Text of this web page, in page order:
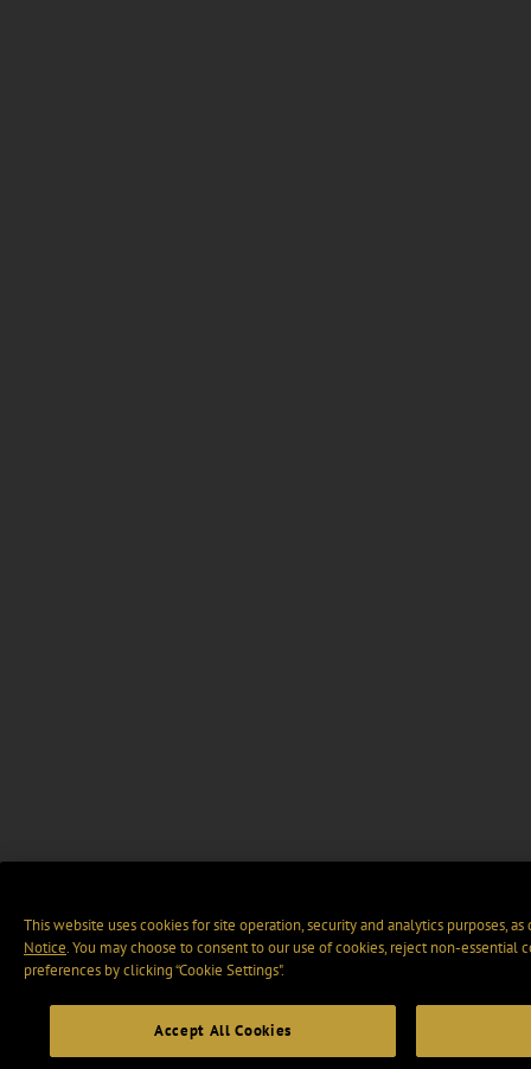
This website uses cookies for site operation, security and analytics purposes,
Notice. You may choose to consent to our use of cookies, reject non-essential
preferences by clicking “Cookie Settings".
Accept All Cookies